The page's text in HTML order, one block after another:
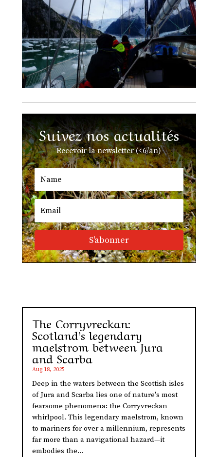
Suivez nos actualités
Recevoir la newsletter (<6/an)
S'abonner
The Corryvreckan:
Scotland’s legendary
maelstrom between Jura
and Scarba
Aug 18, 2025
Deep in the waters between the Scottish isles
of Jura and Scarba lies one of nature's most
fearsome phenomena: the Corryvreckan
whirlpool. This legendary maelstrom, known
to mariners for over a millennium, represents
far more than a navigational hazard—it
embodies the...